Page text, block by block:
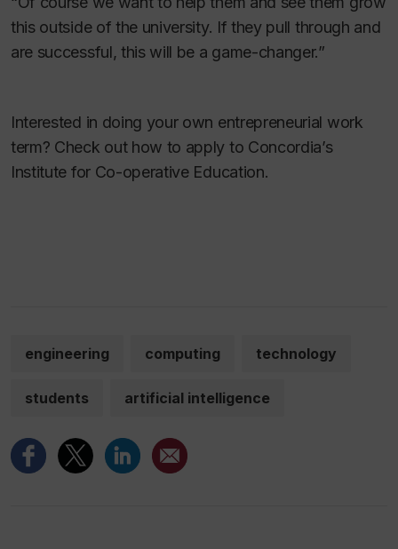
this outside of the university. If they pull through and
are successful, this will be a game-changer.”
Interested in doing your own entrepreneurial work
term? Check out how to apply to Concordia’s
Institute for Co-operative Education.
engineering computing technology
students artificial intelligence